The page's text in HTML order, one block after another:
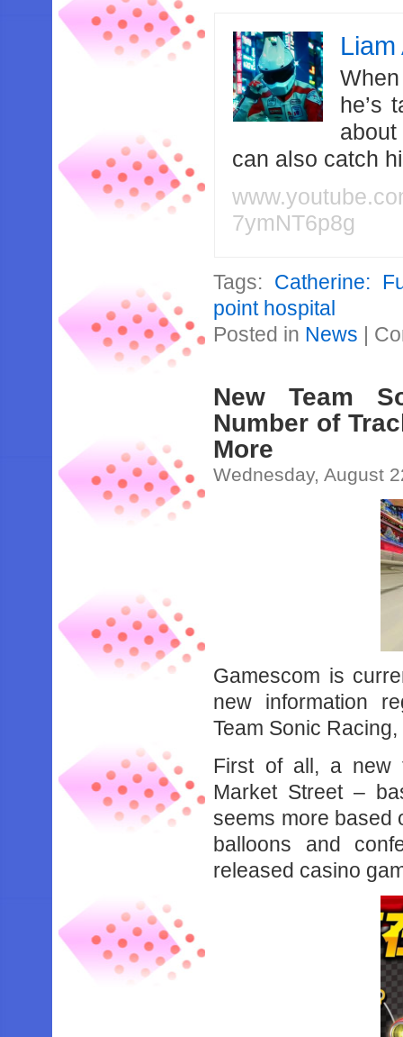
he’s
can also catch
7ymNT6p8g
Tags: Catherine:
point hospital
Posted in News |
New Team
Number of
More
Wednesday, August
Gamescom is
new information
Team Sonic
First of all, a new
Market Street –
seems more based
balloons and
released casino